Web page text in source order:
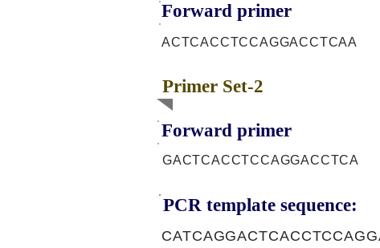
Forward primer
ACTCACCTCCAGGACCTCAA
Primer Set-2
Forward primer
GACTCACCTCCAGGACCTCA
PCR template sequence: